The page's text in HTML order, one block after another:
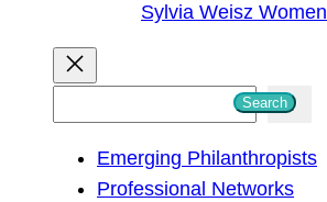
Sylvia Weisz
Search
Emerging Philanthropists
Professional Networks